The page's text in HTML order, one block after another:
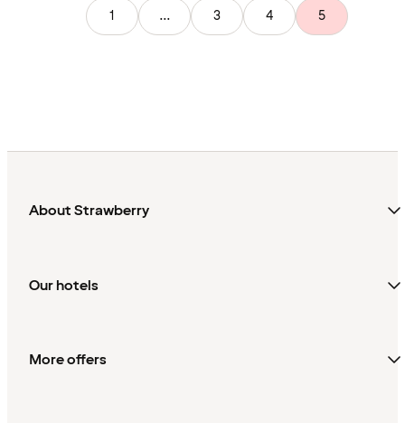
1 ... 3 4 5
About Strawberry
Our hotels
More offers